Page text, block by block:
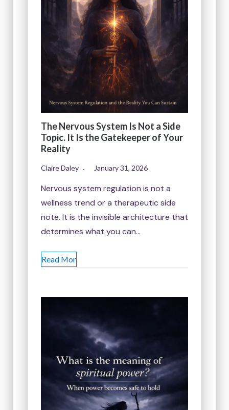
The Nervous System Is Not a Side
Topic. It Is the Gatekeeper of Your
Reality
Claire Daley January 31, 2026
Nervous system regulation is not a
wellness trend or a therapeutic side
note. It is the invisible architecture that
determines what you can…
Read Mor